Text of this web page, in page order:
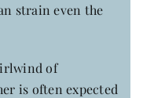
strain even the
of
is often expected